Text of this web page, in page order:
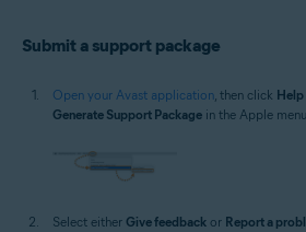
Submit a support package
Open your Avast application, then click Help
Generate Support Package in the Apple
Select either Give feedback or Report a